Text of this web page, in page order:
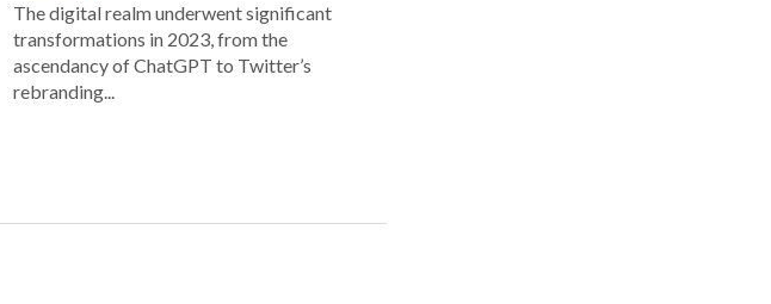
The digital realm underwent significant
transformations in 2023, from the
ascendancy of ChatGPT to Twitter’s
rebranding...